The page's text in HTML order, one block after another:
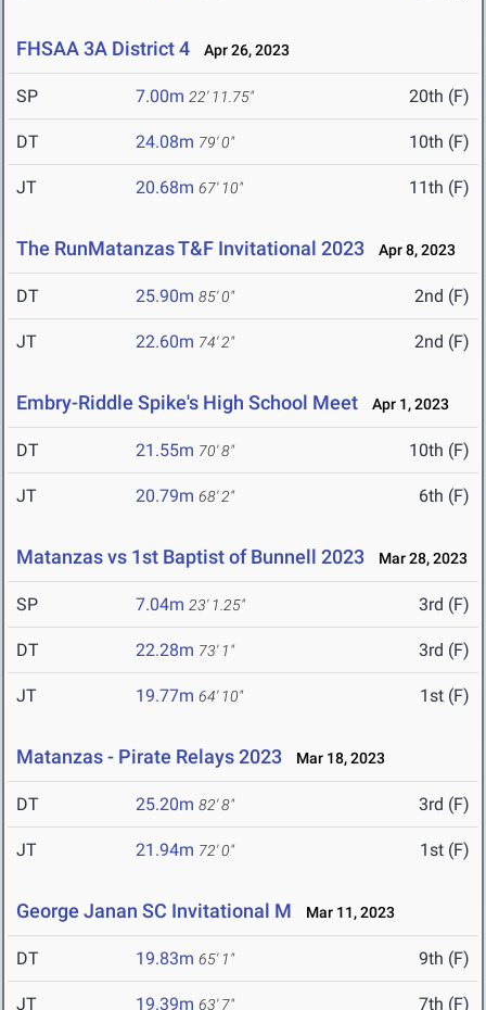
FHSAA 3A District 4 Apr 26, 2023
SP 7.00m 22' 11.75" 20th (F)
DT 24.08m 79' 0" 10th (F)
JT 20.68m 67' 10" 11th (F)
The RunMatanzas T&F Invitational 2023 Apr 8, 2023
DT 25.90m 85' 0" 2nd (F)
JT 22.60m 74' 2" 2nd (F)
Embry-Riddle Spike's High School Meet Apr 1, 2023
DT 21.55m 70' 8" 10th (F)
JT 20.79m 68' 2" 6th (F)
Matanzas vs 1st Baptist of Bunnell 2023 Mar 28, 2023
SP 7.04m 23' 1.25" 3rd (F)
DT 22.28m 73' 1" 3rd (F)
JT 19.77m 64' 10" 1st (F)
Matanzas - Pirate Relays 2023 Mar 18, 2023
DT 25.20m 82' 8" 3rd (F)
JT 21.94m 72' 0" 1st (F)
George Janan SC Invitational M Mar 11, 2023
DT 19.83m 65' 1" 9th (F)
JT 19.39m 63' 7" 7th (F)